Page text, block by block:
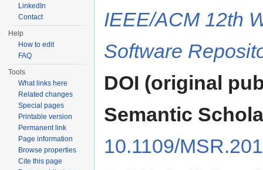
IEEE/ACM 12th
Software
DOI (original
Semantic
10.1109/
LinkedIn
Contact
Help
How to edit
FAQ
Tools
What links here
Related changes
Special pages
Printable version
Permanent link
Page information
Browse properties
Cite this page